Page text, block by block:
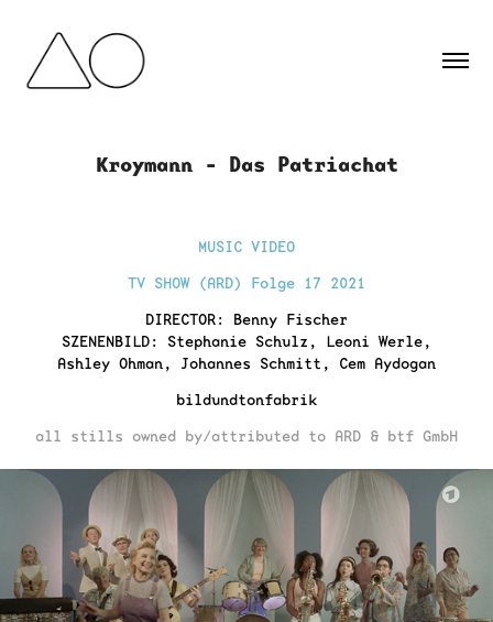
Kroymann - Das Patriachat
MUSIC VIDEO
TV SHOW (ARD) Folge 17 2021
DIRECTOR: Benny Fischer
SZENENBILD: Stephanie Schulz, Leoni Werle,
Ashley Ohman, Johannes Schmitt, Cem Aydogan
bildundtonfabrik
all stills owned by/attributed to ARD & btf GmbH